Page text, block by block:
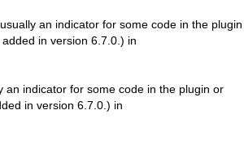
an indicator for some code in the plugin
in version 6.7.0.) in
an indicator for some code in the plugin or
in version 6.7.0.) in